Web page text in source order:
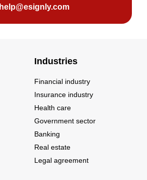
help@esignly.com
Industries
Financial industry
Insurance industry
Health care
Government sector
Banking
Real estate
Legal agreement